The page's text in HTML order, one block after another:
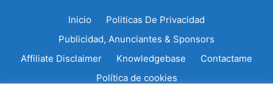
Inicio
Politicas De Privacidad
Publicidad, Anunciantes & Sponsors
Affiliate Disclaimer
Knowledgebase
Contactame
Política de cookies